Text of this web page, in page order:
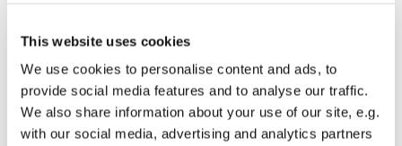
This website uses cookies
We use cookies to personalise content and ads, to
provide social media features and to analyse our traffic.
We also share information about your use of our site, e.g.
with our social media, advertising and analytics partners
that and tell ourselves stories that celebrate goodness
Light Party is about, away of celebrating positive things,
the light and the goodness that Jesus brings.
Stories, games, things to make, things to think about.